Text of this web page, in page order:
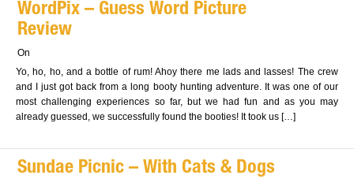
WordPix – Guess Word Picture
Review
On
Yo, ho, ho, and a bottle of rum! Ahoy there me lads and lasses! The crew
and I just got back from a long booty hunting adventure. It was one of our
most challenging experiences so far, but we had fun and as you may
already guessed, we successfully found the booties! It took us […]
Sundae Picnic – With Cats & Dogs